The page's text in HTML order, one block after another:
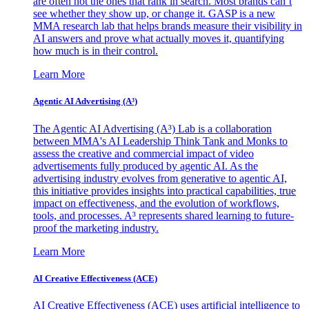
see whether they show up, or change it. GASP is a new
MMA research lab that helps brands measure their visibility in
AI answers and prove what actually moves it, quantifying
how much is in their control.
Learn More
Agentic AI Advertising (A³)
The Agentic AI Advertising (A³) Lab is a collaboration
between MMA's AI Leadership Think Tank and Monks to
assess the creative and commercial impact of video
advertisements fully produced by agentic AI. As the
advertising industry evolves from generative to agentic AI,
this initiative provides insights into practical capabilities, true
impact on effectiveness, and the evolution of workflows,
tools, and processes. A³ represents shared learning to future-
proof the marketing industry.
Learn More
AI Creative Effectiveness (ACE)
AI Creative Effectiveness (ACE) uses artificial intelligence to